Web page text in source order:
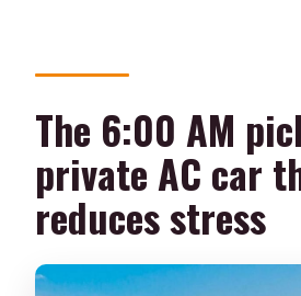
The 6:00 AM
private AC car
reduces stress